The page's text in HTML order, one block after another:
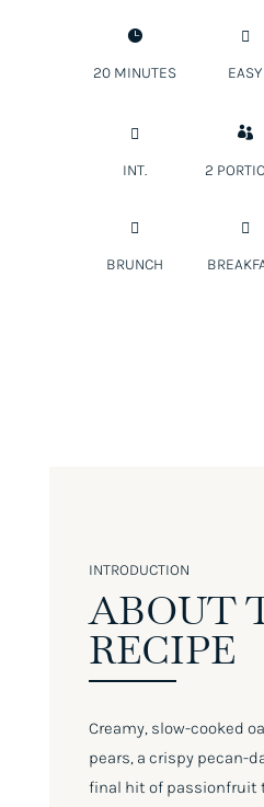

20 MINUTES

EASY

INT.

2

BRUNCH

INTRODUCTION
ABOUT
RECIPE
Creamy, slow-cooked
pears, a crispy pecan-
final hit of passionfruit